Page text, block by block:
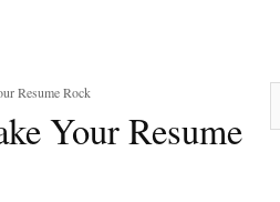
Resume Rock
Your Resume